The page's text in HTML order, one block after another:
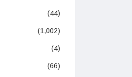
(44)
(1,002)
(4)
(66)